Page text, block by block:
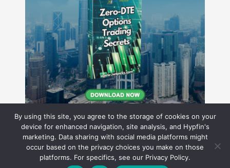
Hyperion Financial Group LLC
By using this site, you agree to the storage of cookies on your
device for enhanced navigation, site analysis, and Hypfin's
marketing. Data sharing with social media platforms might
occur based on the privacy choices you make on those
platforms. For specifics, see our Privacy Policy.